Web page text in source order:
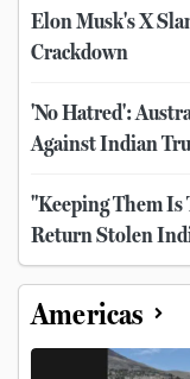
Elon Musk's X
Crackdown
'No Hatred':
Against Indian
"Keeping Them
Return Stolen
Americas